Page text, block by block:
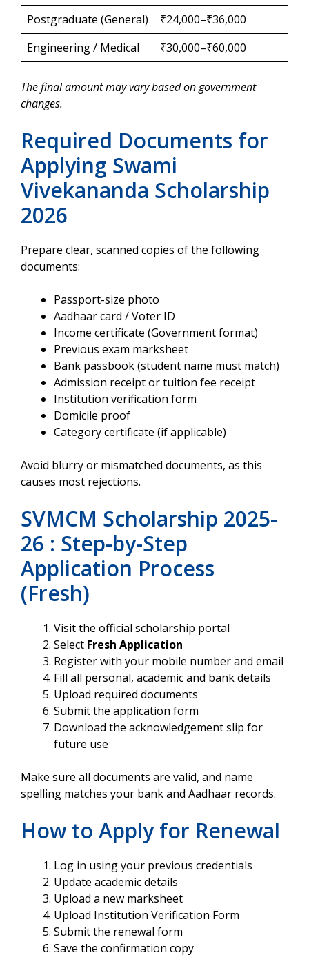
Postgraduate (General)
₹24,000–₹36,000
Engineering / Medical
₹30,000–₹60,000
The final amount may vary based on government
changes.
Required Documents for
Applying Swami
Vivekananda Scholarship
2026
Prepare clear, scanned copies of the following
documents:
Passport-size photo
Aadhaar card / Voter ID
Income certificate (Government format)
Previous exam marksheet
Bank passbook (student name must match)
Admission receipt or tuition fee receipt
Institution verification form
Domicile proof
Category certificate (if applicable)
Avoid blurry or mismatched documents, as this
causes most rejections.
SVMCM Scholarship 2025-
26 : Step-by-Step
Application Process
(Fresh)
Visit the official scholarship portal
Select Fresh Application
Register with your mobile number and email
Fill all personal, academic and bank details
Upload required documents
Submit the application form
Download the acknowledgement slip for
future use
Make sure all documents are valid, and name
spelling matches your bank and Aadhaar records.
How to Apply for Renewal
Log in using your previous credentials
Update academic details
Upload a new marksheet
Upload Institution Verification Form
Submit the renewal form
Save the confirmation copy